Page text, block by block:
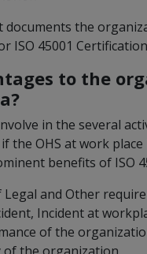
the
45001
to the
in the several
the OHS at work
benefits of ISO
and Other
Incident at
of the